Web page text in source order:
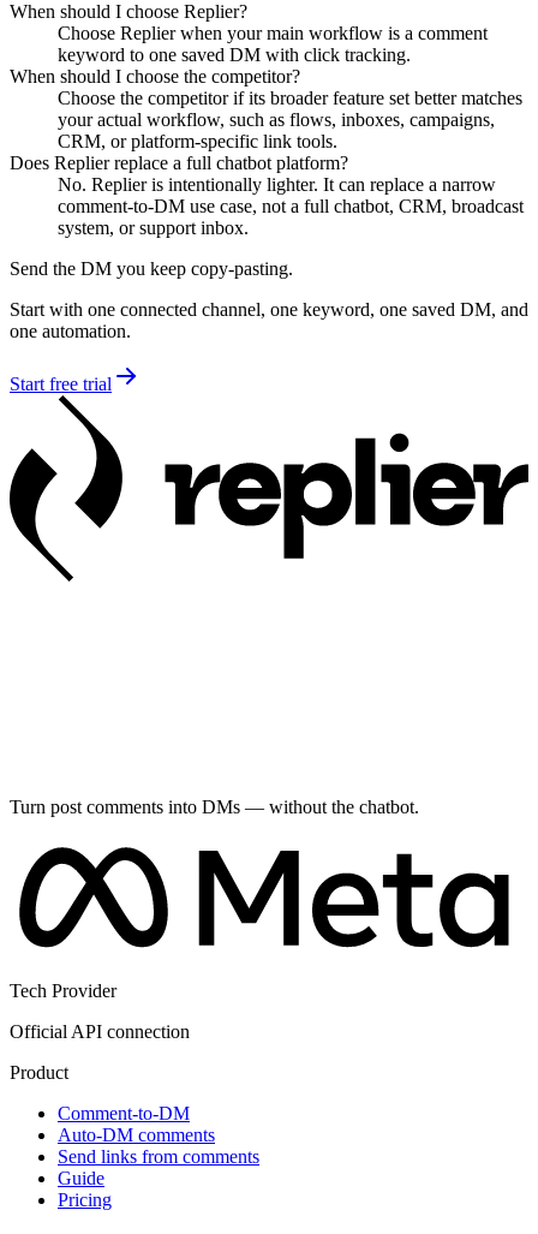
When should I choose Replier?
Choose Replier when your main workflow is a comment
keyword to one saved DM with click tracking.
When should I choose the competitor?
Choose the competitor if its broader feature set better matches
your actual workflow, such as flows, inboxes, campaigns,
CRM, or platform-specific link tools.
Does Replier replace a full chatbot platform?
No. Replier is intentionally lighter. It can replace a narrow
comment-to-DM use case, not a full chatbot, CRM, broadcast
system, or support inbox.
Send the DM you keep copy-pasting.
Start with one connected channel, one keyword, one saved DM, and
one automation.
Start free trial
Turn post comments into DMs — without the chatbot.
Tech Provider
Official API connection
Product
Comment-to-DM
Auto-DM comments
Send links from comments
Guide
Pricing